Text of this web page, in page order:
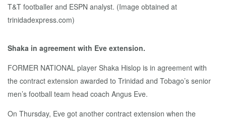
Shaka in agreement with Eve extension.
FORMER NATIONAL player Shaka Hislop is in agreement with
the contract extension awarded to Trinidad and Tobago’s senior
men’s football team head coach Angus Eve.
On Thursday, Eve got another contract extension when the